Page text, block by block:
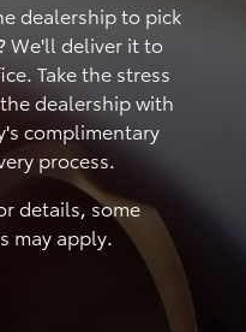
dealership to pick
We'll deliver it to
Take the stress
dealership with
complimentary
process.
details, some
may apply.